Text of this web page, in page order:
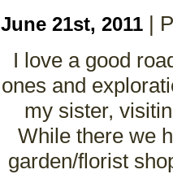
June 21st, 2011 |
I love a good
ones and
my sister,
While there we
garden/florist